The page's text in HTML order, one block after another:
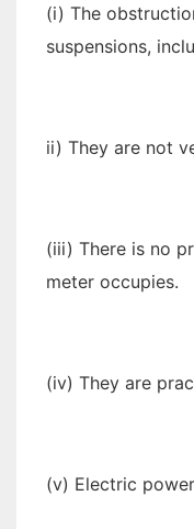
(i) The
suspensions,
ii) They are not
(iii) There is no
meter occupies.
(iv) They are
(v) Electric